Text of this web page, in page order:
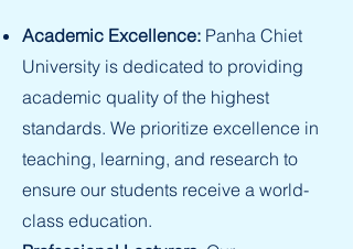
Academic Excellence: Panha Chiet
University is dedicated to providing
academic quality of the highest
standards. We prioritize excellence in
teaching, learning, and research to
ensure our students receive a world-
class education.